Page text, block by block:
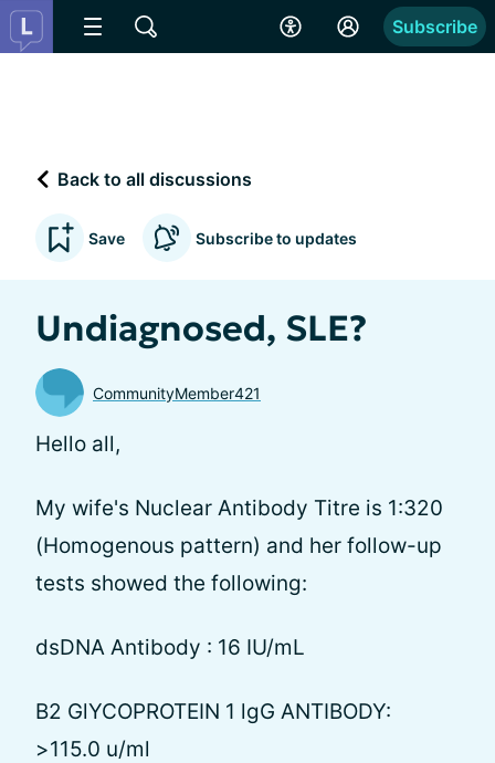
Subscribe
Back to all discussions
Save Subscribe to updates
Undiagnosed, SLE?
CommunityMember421
Hello all,
My wife's Nuclear Antibody Titre is 1:320
(Homogenous pattern) and her follow-up
tests showed the following:
dsDNA Antibody : 16 IU/mL
B2 GlYCOPROTEIN 1 lgG ANTIBODY:
>115.0 u/ml